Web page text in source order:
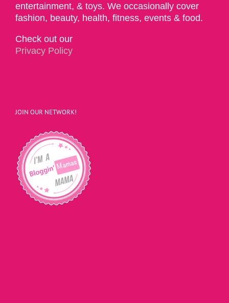
entertainment, & toys. We occasionally cover
fashion, beauty, health, fitness, events & food.
Check out our
Privacy Policy
JOIN OUR NETWORK!